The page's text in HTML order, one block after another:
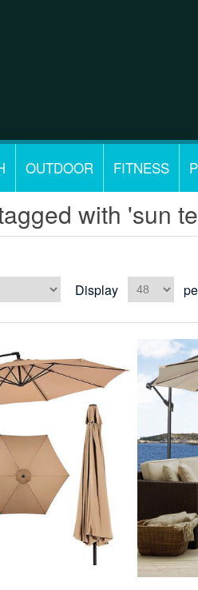
OUTDOOR FITNESS
with 'sun
Display